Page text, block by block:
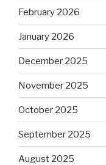
February 2026
January 2026
December 2025
November 2025
October 2025
September 2025
August 2025